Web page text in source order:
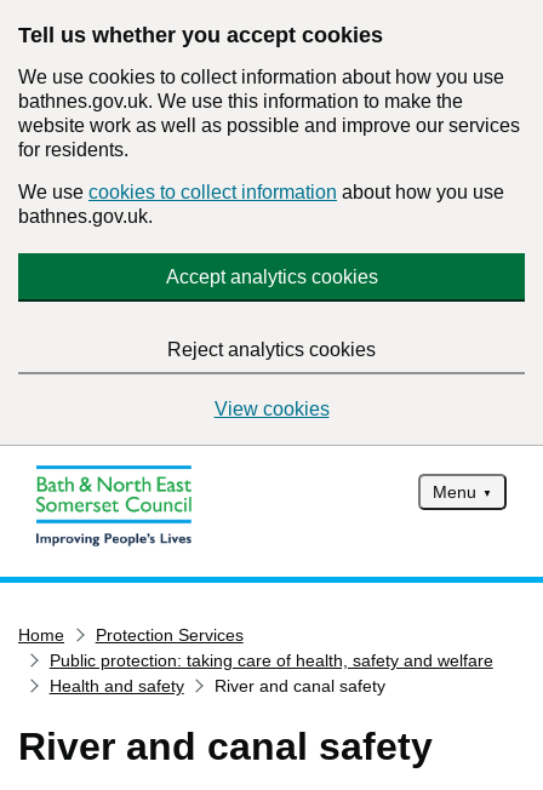
Tell us whether you accept cookies
We use cookies to collect information about how you use
bathnes.gov.uk. We use this information to make the
website work as well as possible and improve our services
for residents.
We use cookies to collect information about how you use
bathnes.gov.uk.
Accept analytics cookies
Reject analytics cookies
View cookies
Menu
Services
Service updates
Report it
Home
Protection Services
Public protection: taking care of health, safety and welfare
Health and safety
River and canal safety
River and canal safety